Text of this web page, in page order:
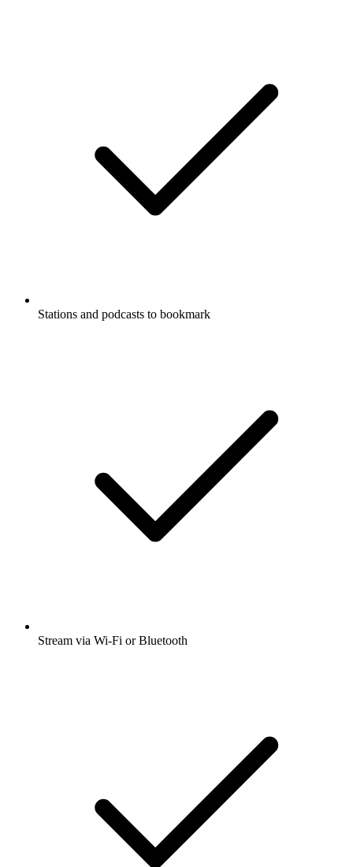
Stations and podcasts to bookmark
Stream via Wi-Fi or Bluetooth